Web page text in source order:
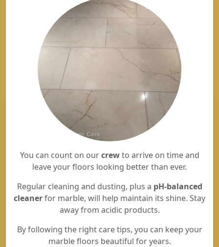
You can count on ourcrewto arrive on time and
leave your floors looking better than ever.
Regular cleaning and dusting, plus a pH-balanced
cleanerfor marble, will help maintain its shine. Stay
away from acidic products.
By following the right care tips, you can keep your
marble floors beautiful for years.